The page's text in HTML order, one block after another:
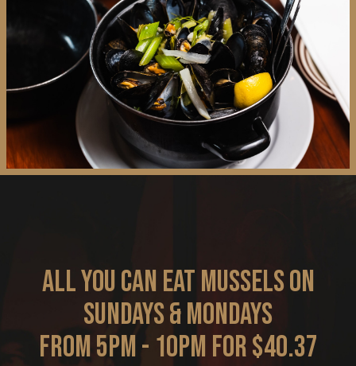
ALL YOU CAN EAT MUSSELS ON
SUNDAYS & MONDAYS
FROM 5PM - 10PM FOR $40.37